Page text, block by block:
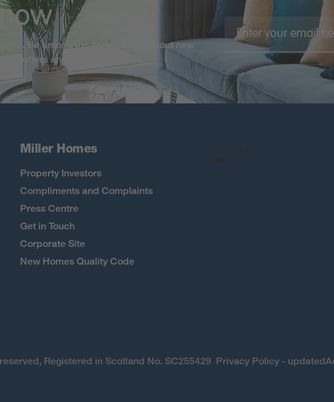
Be among the first to know about new
offers and more
Miller Homes
Property Investors
Compliments and Complaints
Press Centre
Get in Touch
Corporate Site
New Homes Quality Code
Registered in Scotland No. SC255429 Privacy Policy - updated